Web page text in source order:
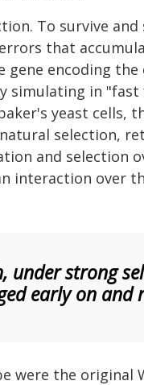
To survive and
that
encoding
simulating in
yeast cells,
selection,
and selection
interaction over
strong
early on and
were the original